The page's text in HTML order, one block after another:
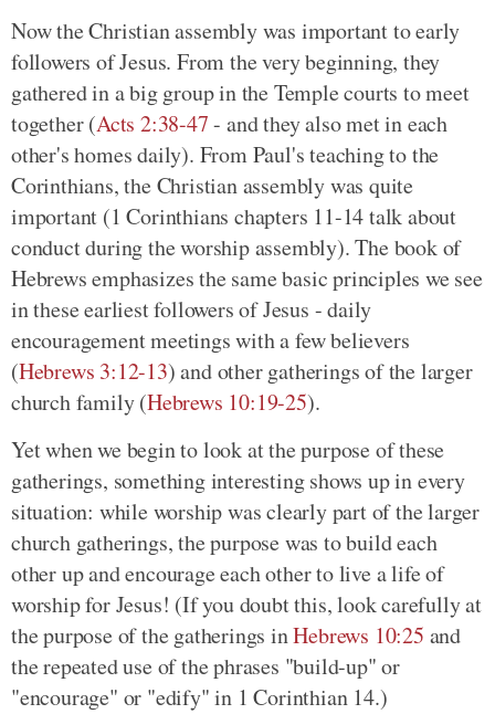
Now the Christian assembly was important to early
followers of Jesus. From the very beginning, they
gathered in a big group in the Temple courts to meet
together (Acts 2:38-47- and they also met in each
other's homes daily). From Paul's teaching to the
Corinthians, the Christian assembly was quite
important (1 Corinthians chapters 11-14 talk about
conduct during the worship assembly). The book of
Hebrews emphasizes the same basic principles we see
in these earliest followers of Jesus - daily
encouragement meetings with a few believers
(Hebrews 3:12-13) and other gatherings of the larger
church family (Hebrews 10:19-25).
Yet when we begin to look at the purpose of these
gatherings, something interesting shows up in every
situation: while worship was clearly part of the larger
church gatherings, the purpose was to build each
other up and encourage each other to live a life of
worship for Jesus! (If you doubt this, look carefully at
the purpose of the gatherings inHebrews 10:25 and
the repeated use of the phrases "build-up" or
"encourage" or "edify" in 1 Corinthian 14.)